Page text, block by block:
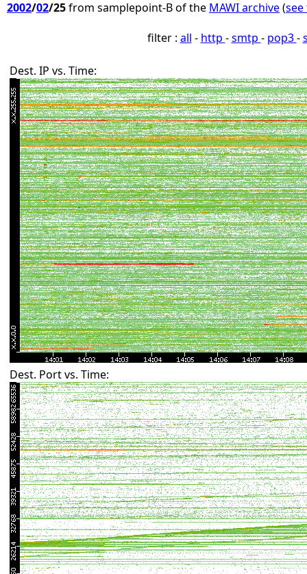
2002/02/25from samplepoint-B of the MAWI archive(
filter : all - http -smtp - pop3-
Dest. IP vs. Time:
Dest. Port vs. Time: